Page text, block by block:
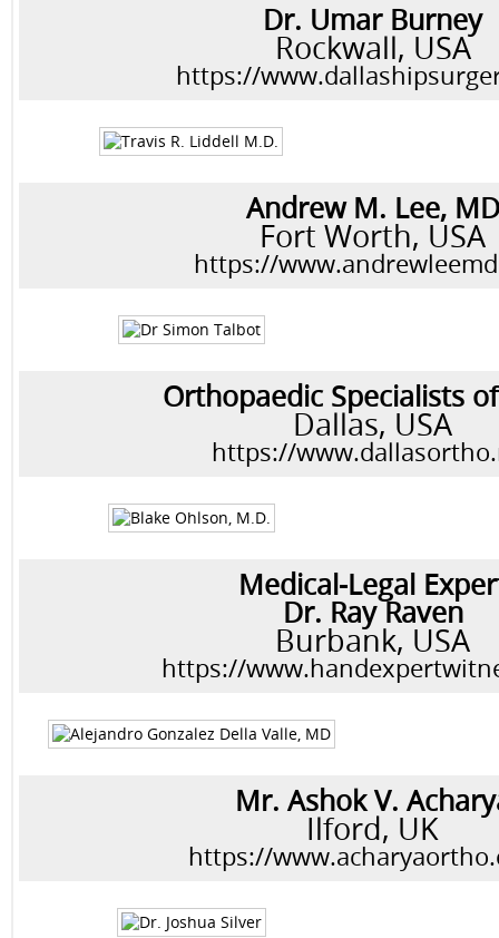
Dr. Umar Burney
Rockwall, USA
https://
Andrew M. Lee, MD
Fort Worth, USA
https://
Orthopaedic Specialists
Dallas, USA
https://
Medical-Legal
Dr. Ray Raven
Burbank, USA
https://
Mr. Ashok V.
Ilford, UK
https://